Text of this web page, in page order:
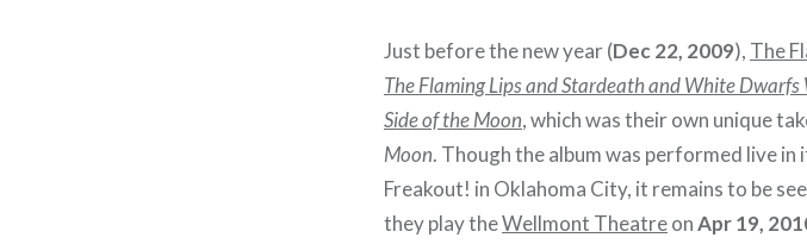
Just before the new year (Dec 22, 2009), The
The Flaming Lips and Stardeath and White
Side of the Moon, which was their own unique
Moon. Though the album was performed live in
Freakout! in Oklahoma City, it remains to be
they play theWellmont TheatreonApr 19,